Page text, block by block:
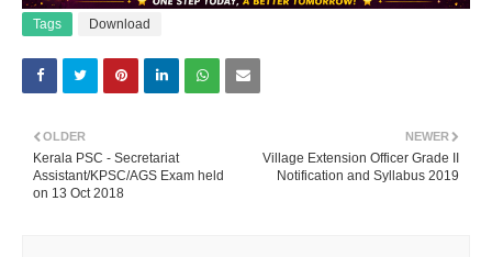
Tags Download
NEWER
Village Extension Officer Grade II
Notification and Syllabus 2019
OLDER
Kerala PSC - Secretariat
Assistant/KPSC/AGS Exam held
on 13 Oct 2018